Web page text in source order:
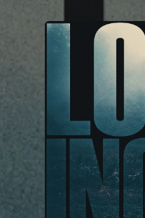
You're all set!